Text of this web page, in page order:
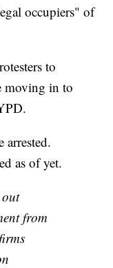
occupiers" of
to
moving in to
arrested.
as of yet.
from